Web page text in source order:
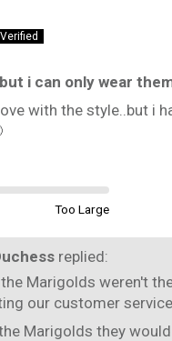
i can only wear
with the style..but i
Too Large
replied:
Marigolds weren't
our customer
Marigolds they